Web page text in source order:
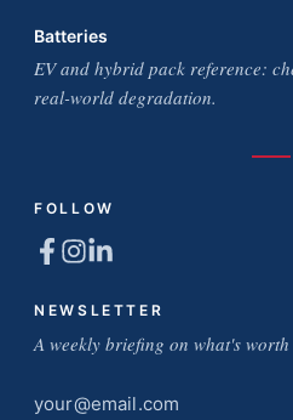
Batteries
EV and hybrid pack reference:
real-world degradation.
FOLLOW
NEWSLETTER
A weekly briefing on what's
Email